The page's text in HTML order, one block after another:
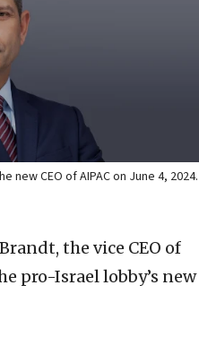
new CEO of AIPAC on June 4, 2024.
the vice CEO of
pro-Israel lobby’s new